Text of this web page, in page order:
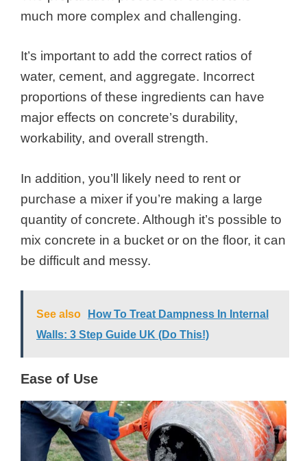
much more complex and challenging.
It’s important to add the correct ratios of
water, cement, and aggregate. Incorrect
proportions of these ingredients can have
major effects on concrete’s durability,
workability, and overall strength.
In addition, you’ll likely need to rent or
purchase a mixer if you’re making a large
quantity of concrete. Although it’s possible to
mix concrete in a bucket or on the floor, it can
be difficult and messy.
See also
How To Treat Dampness In Internal
Walls: 3 Step Guide UK (Do This!)
Ease of Use